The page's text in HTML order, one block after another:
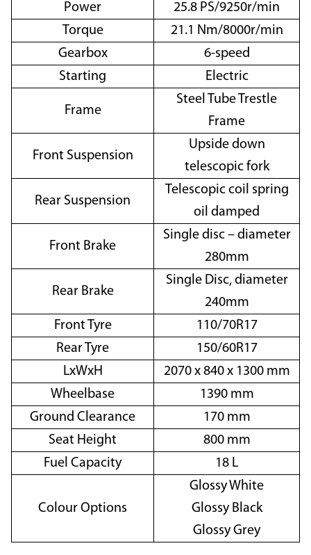
Power
25.8 PS/9250r/min
Torque
21.1 Nm/8000r/min
Gearbox
6-speed
Starting
Electric
Frame
Steel Tube Trestle
Frame
Front Suspension
Upside down
telescopic fork
Rear Suspension
Telescopic coil spring
oil damped
Front Brake
Single disc – diameter
280mm
Rear Brake
Single Disc, diameter
240mm
Front Tyre
110/70R17
Rear Tyre
150/60R17
LxWxH
2070 x 840 x 1300 mm
Wheelbase
1390 mm
Ground Clearance
170 mm
Seat Height
800 mm
Fuel Capacity
18 L
Colour Options
Glossy White
Glossy Black
Glossy Grey